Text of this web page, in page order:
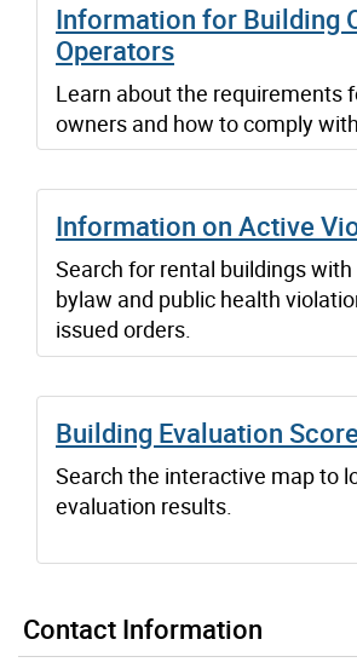
Information for Building
Operators
Learn about the requirements
owners and how to comply
Information on Active
Search for rental buildings
bylaw and public health
issued orders.
Building Evaluation
Search the interactive map to
evaluation results.
Contact Information